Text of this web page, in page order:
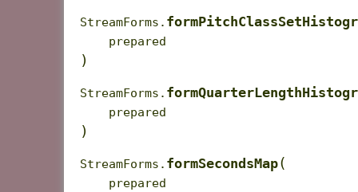
StreamForms.
prepared
)
StreamForms.
prepared
)
StreamForms. formSecondsMap(
prepared